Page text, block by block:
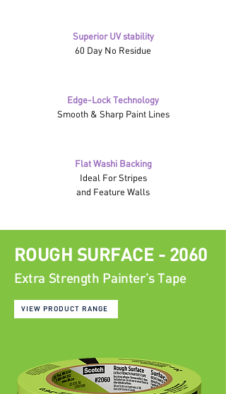
Superior UV stability
60 Day No Residue
Edge-Lock Technology
Smooth & Sharp Paint Lines
Flat Washi Backing
Ideal For Stripes
and Feature Walls
ROUGH SURFACE - 2060
Extra Strength Painter’s Tape
VIEW PRODUCT RANGE